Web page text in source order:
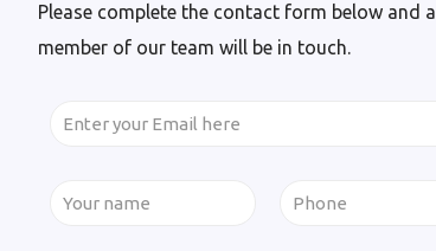
Please complete the contact form below and a
member of our team will be in touch.